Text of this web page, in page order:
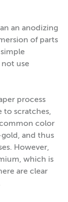
an anodizing
of parts
use
process
to scratches,
color
and thus
However,
which is
are clear